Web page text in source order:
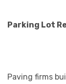
Parking Lot
Paving firms